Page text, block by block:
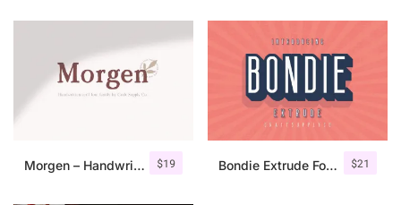
$19
Morgen – Handwritten Serif Font $21
Bondie Extrude Font Family